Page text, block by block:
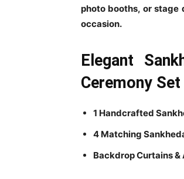
photo booths, or stage
occasion.
Elegant
Ceremony
1 Handcrafted
4 Matching
Backdrop Curtains